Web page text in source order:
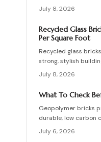
drainage, stable
coordination.
savings and
installation follows
July 8, 2026
Recycled Glass
Per Square Foot
Recycled glass
strong, stylish
durability, low
while cutting landfill
installation, and
structures.
July 8, 2026
What To Check
Geopolymer bricks
durable, low carbon
byproducts. They
lower energy
July 6, 2026